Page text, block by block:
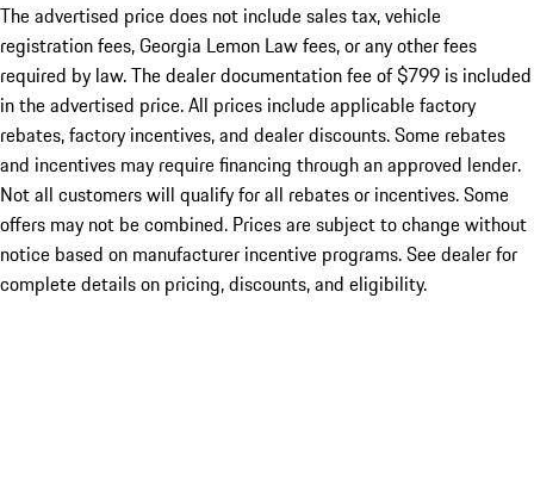
The advertised price does not include sales tax, vehicle
registration fees, Georgia Lemon Law fees, or any other fees
required by law. The dealer documentation fee of $799 is included
in the advertised price. All prices include applicable factory
rebates, factory incentives, and dealer discounts. Some rebates
and incentives may require financing through an approved lender.
Not all customers will qualify for all rebates or incentives. Some
offers may not be combined. Prices are subject to change without
notice based on manufacturer incentive programs. See dealer for
complete details on pricing, discounts, and eligibility.